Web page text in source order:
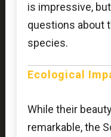
is impressive,
questions about
species.
Ecological
While their
remarkable, the